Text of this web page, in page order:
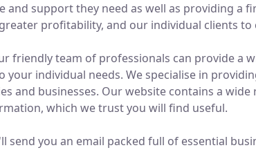
and support they need as well as providing a
profitability, and our individual clients
friendly team of professionals can provide a
your individual needs. We specialise in
and businesses. Our website contains a
which we trust you will find useful.
send you an email packed full of essential